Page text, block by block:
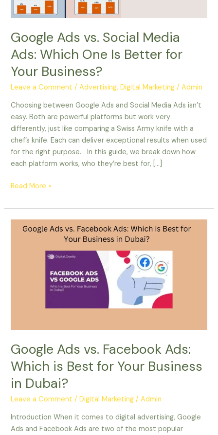
Google Ads vs. Social Media
Ads: Which One Is Better for
Your Business?
Leave a Comment /Advertising,Digital Marketing /Admin
Choosing between Google Ads and Social Media Ads isn’t
easy. Both are powerful platforms but work very
differently, just like comparing a Swiss Army knife with a
chef’s knife. Each can deliver exceptional results when used
for the right purpose. In this guide, we break down how
each platform works, who they’re best for, […]
Better
Your
Business?
Read More »
Google Ads vs. Facebook Ads:
Which is Best for Your Business
in Dubai?
Leave a Comment /Digital Marketing /Admin
Introduction When it comes to digital advertising, Google
Ads and Facebook Ads are two of the most popular
Google
Your
in
Dubai?